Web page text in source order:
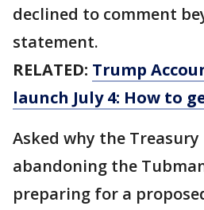
declined to comment
statement.
RELATED: Trump
launch July 4: How to
Asked why the
abandoning the
preparing for a